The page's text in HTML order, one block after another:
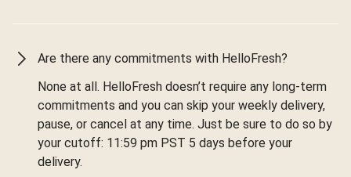
Are there any commitments with HelloFresh?
None at all. HelloFresh doesn’t require any long-term
commitments and you can skip your weekly delivery,
pause, or cancel at any time. Just be sure to do so by
your cutoff: 11:59 pm PST 5 days before your
delivery.